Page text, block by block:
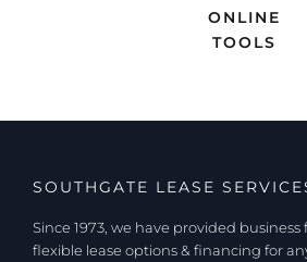
ONLINE
TOOLS
SOUTHGATE LEASE
Since 1973, we have provided
flexible lease options & financing for